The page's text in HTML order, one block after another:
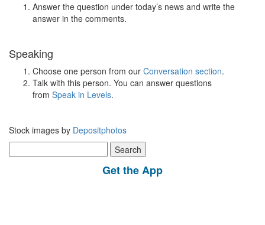
Answer the question under today’s news and write the
answer in the comments.
Speaking
Choose one person from our Conversation section.
Talk with this person. You can answer questions
from Speak in Levels.
Stock images by Depositphotos
for:
Get the App